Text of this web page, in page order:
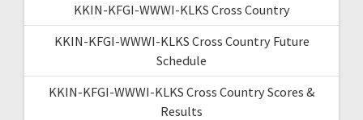
KKIN-KFGI-WWWI-KLKS Cross Country
KKIN-KFGI-WWWI-KLKS Cross Country Future
Schedule
KKIN-KFGI-WWWI-KLKS Cross Country Scores &
Results